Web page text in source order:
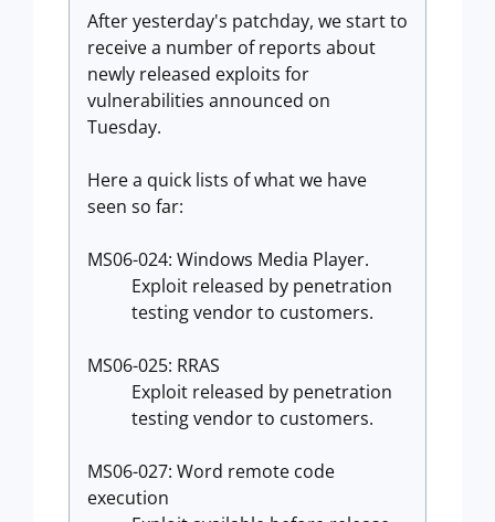
After yesterday's patchday, we start to
receive a number of reports about
newly released exploits for
vulnerabilities announced on
Tuesday.
Here a quick lists of what we have
seen so far:
MS06-024: Windows Media Player.
Exploit released by penetration
testing vendor to customers.
MS06-025: RRAS
Exploit released by penetration
testing vendor to customers.
MS06-027: Word remote code
execution